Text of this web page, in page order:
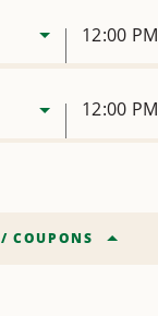
12:00 PM
12:00 PM
/COUPONS